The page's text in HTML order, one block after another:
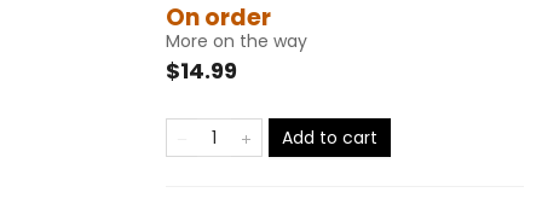
On order
More on the way
$14.99
Add to cart